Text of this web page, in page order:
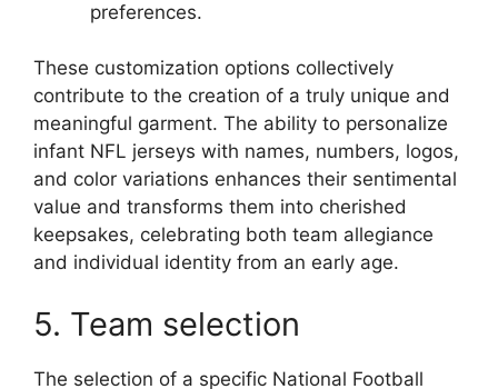
preferences.
These customization options collectively
contribute to the creation of a truly unique and
meaningful garment. The ability to personalize
infant NFL jerseys with names, numbers, logos,
and color variations enhances their sentimental
value and transforms them into cherished
keepsakes, celebrating both team allegiance
and individual identity from an early age.
5. Team selection
The selection of a specific National Football